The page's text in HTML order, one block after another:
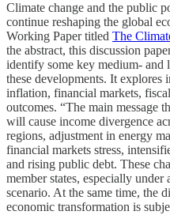
Climate change and the public
continue reshaping the global
Working Paper titled The
the abstract, this discussion
identify some key medium-
these developments. It
inflation, financial markets,
outcomes. “The main message
will cause income divergence
regions, adjustment in energy
financial markets stress,
and rising public debt. These
member states, especially
scenario. At the same time, the
economic transformation is